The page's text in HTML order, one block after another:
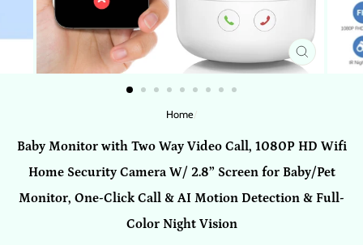
CLOSE
(ESC)
Home/
Baby Monitor with Two Way Video Call, 1080P HD Wifi
Home Security Camera W/ 2.8” Screen for Baby/Pet
Monitor, One-Click Call & AI Motion Detection & Full-
Color Night Vision